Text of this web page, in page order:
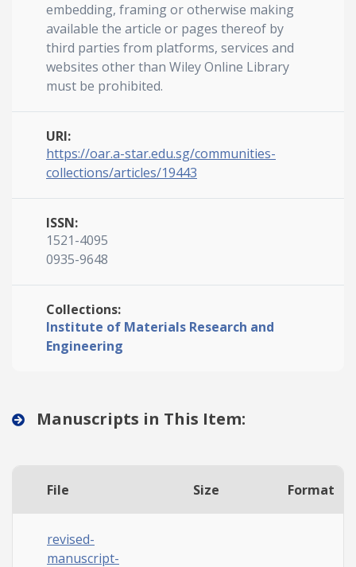
embedding, framing or otherwise making
available the article or pages thereof by
third parties from platforms, services and
websites other than Wiley Online Library
must be prohibited.
URI:
https://oar.a-star.edu.sg/communities-
collections/articles/19443
ISSN:
1521-4095
0935-9648
Collections:
Institute of Materials Research and
Engineering
Manuscripts in This Item:
File Size Format
revised-
manuscript-